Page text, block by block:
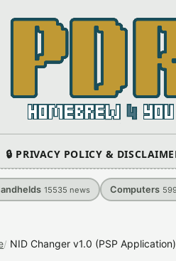
🔒 PRIVACY POLICY &
15535 news Computers
NID Changer v1.0 (PSP Application)